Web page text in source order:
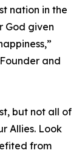
nation in the
God given
and
but not all of
Allies. Look
from